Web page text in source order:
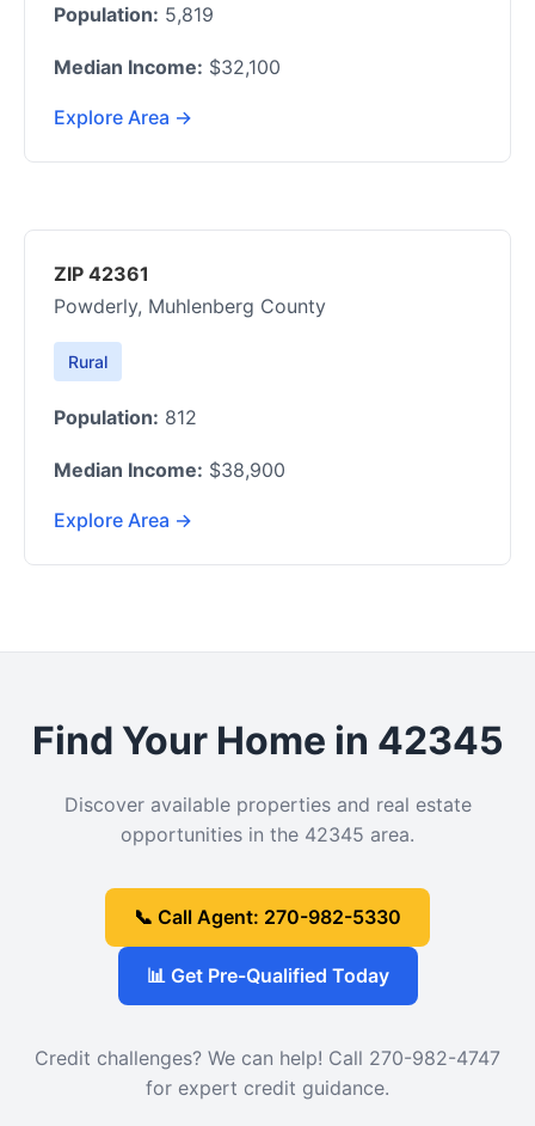
Population: 5,819
Median Income: $32,100
Explore Area →
ZIP 42361
Powderly, Muhlenberg County
Rural
Population: 812
Median Income: $38,900
Explore Area →
Find Your Home in 42345
Discover available properties and real estate
opportunities in the 42345 area.
📞 Call Agent: 270-982-5330
📊 Get Pre-Qualified Today
Credit challenges? We can help! Call 270-982-4747
for expert credit guidance.